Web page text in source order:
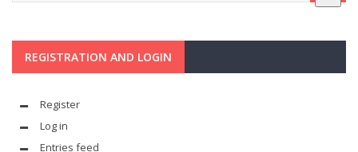
REGISTRATION AND LOGIN
Register
Log in
Entries feed